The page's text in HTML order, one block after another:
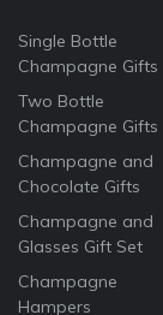
Single Bottle
Champagne Gifts
Two Bottle
Champagne Gifts
Champagne and
Chocolate Gifts
Champagne and
Glasses Gift Set
Champagne
Hampers